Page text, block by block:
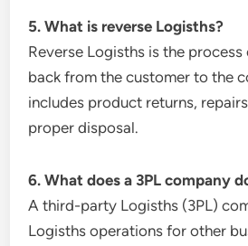
5. What is reverse Logisths?
Reverse Logisths is the
back from the customer to the
includes product returns,
proper disposal.
6. What does a 3PL company
A third-party Logisths (3PL)
Logisths operations for other